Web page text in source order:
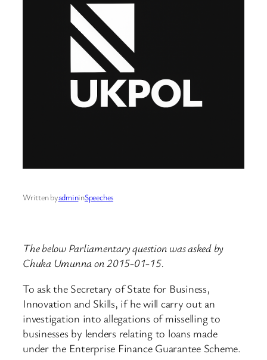
Written byadmininSpeeches
The below Parliamentary question was asked by
Chuka Umunna on 2015-01-15.
To ask the Secretary of State for Business,
Innovation and Skills, if he will carry out an
investigation into allegations of misselling to
businesses by lenders relating to loans made
under the Enterprise Finance Guarantee Scheme.